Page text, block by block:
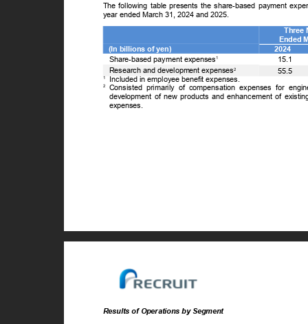
The following table presents the share-based payment
year ended March 31, 2024 and 2025.
Ended
(In billions of yen)
Share-based payment expenses1
2024
15.1
Research and development expenses2
Included in employee benefit expenses.
55.5
1
2
Consisted primarily of compensation expenses for
development of new products and enhancement of
expenses.
Results of Operations by Segment